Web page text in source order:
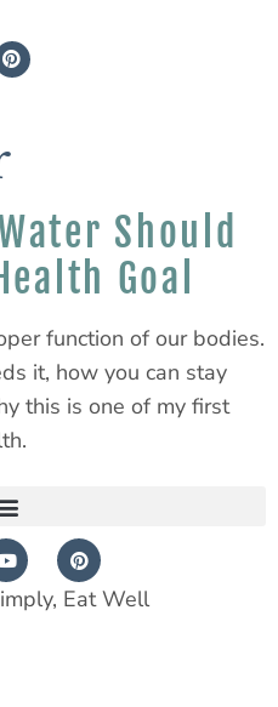
Should
Goal
function of our bodies.
it, how you can stay
this is one of my first
Eat Well